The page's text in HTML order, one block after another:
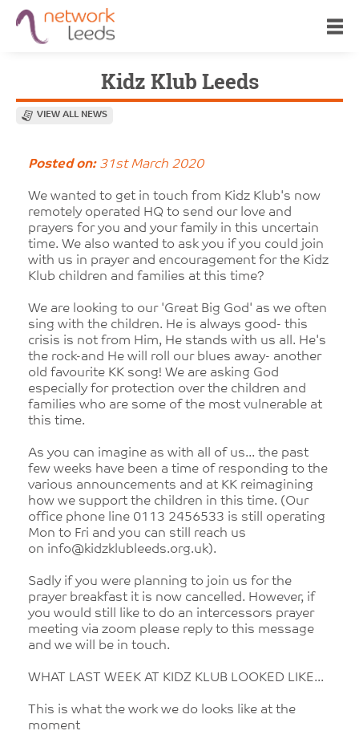
Kidz Klub Leeds
VIEW ALL NEWS
Posted on:31st March 2020
We wanted to get in touch from Kidz Klub's now
remotely operated HQ to send our love and
prayers for you and your family in this uncertain
time. We also wanted to ask you if you could join
with us in prayer and encouragement for the Kidz
Klub children and families at this time?
We are looking to our 'Great Big God' as we often
sing with the children. He is always good- this
crisis is not from Him, He stands with us all. He's
the rock-and He will roll our blues away- another
old favourite KK song! We are asking God
especially for protection over the children and
families who are some of the most vulnerable at
this time.
As you can imagine as with all of us... the past
few weeks have been a time of responding to the
various announcements and at KK reimagining
how we support the children in this time. (Our
office phone line 0113 2456533 is still operating
Mon to Fri and you can still reach us
on info@kidzklubleeds.org.uk).
Sadly if you were planning to join us for the
prayer breakfast it is now cancelled. However, if
you would still like to do an intercessors prayer
meeting via zoom please reply to this message
and we will be in touch.
WHAT LAST WEEK AT KIDZ KLUB LOOKED LIKE...
This is what the work we do looks like at the
moment